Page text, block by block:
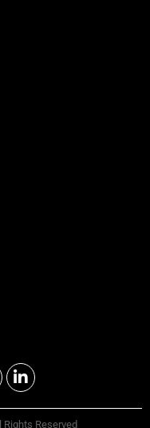
Reserved